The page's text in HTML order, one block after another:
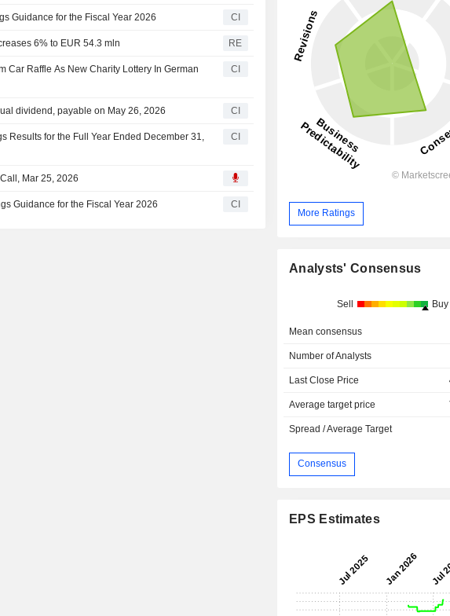
Guidance for the Fiscal Year 2026 CI
6% to EUR 54.3 mln RE
Car Raffle As New Charity Lottery In German
CI
dividend, payable on May 26, 2026 CI
Results for the Full Year Ended December 31,
CI
Mar 25, 2026
Guidance for the Fiscal Year 2026 CI
More Ratings
Analysts' Consensus
Sell Buy
Mean consensus
Number of Analysts
Last Close Price
Average target price
Spread / Average Target
Consensus
EPS Estimates